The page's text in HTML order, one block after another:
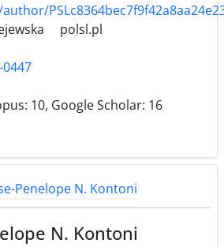
polsl.pl
10, Google Scholar: 16
N. Kontoni